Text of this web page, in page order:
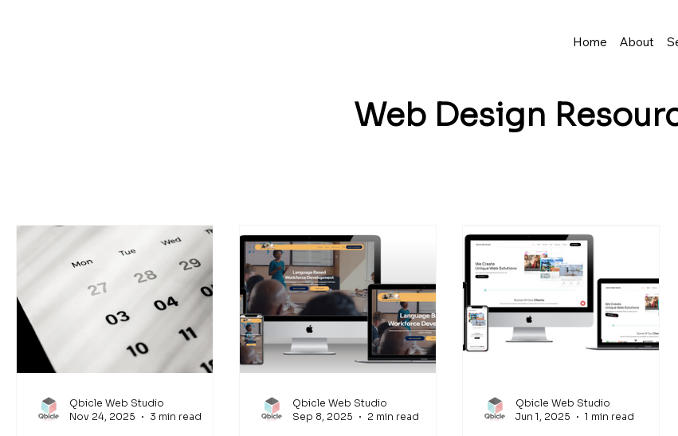
Home About
Web Design
Qbicle Web Studio
Nov 24, 2025
3 min read
Qbicle Web Studio
Sep 8, 2025
2 min read
Qbicle Web Studio
Jun 1, 2025
1 min read